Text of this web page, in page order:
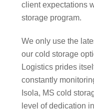
client expectations
storage program.
We only use the
our cold storage
Logistics prides
constantly
Isola, MS cold
level of dedication